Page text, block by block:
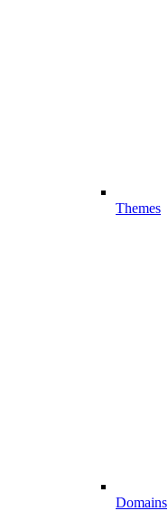
Themes
Domains